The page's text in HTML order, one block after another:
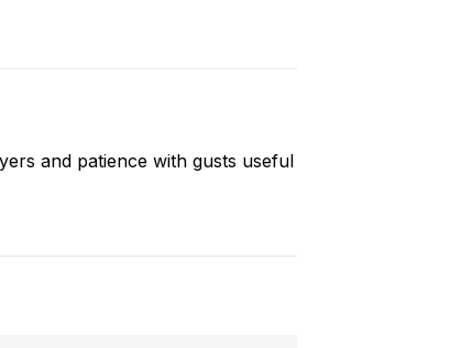
and patience with gusts useful